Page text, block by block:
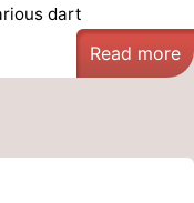
dart
Read more